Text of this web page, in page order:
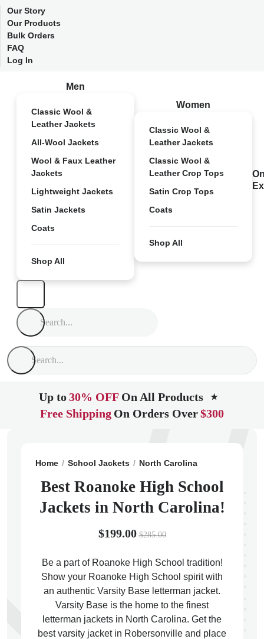
Our Story
Our Products
Bulk Orders
FAQ
Log In
Men
Classic Wool &
Leather Jackets
All-Wool Jackets
Wool & Faux Leather
Jackets
Lightweight Jackets
Satin Jackets
Coats
Shop All
Women
Classic Wool &
Leather Jackets
Classic Wool &
Leather Crop Tops
Satin Crop Tops
Coats
Shop All
Up to30% OFF On All Products ★
Free Shipping On Orders Over$300
Home School Jackets North Carolina
Best Roanoke High School
Jackets in North Carolina!
$199.00 $285.00
Be a part of Roanoke High School tradition!
Show your Roanoke High School spirit with
an authentic Varsity Base letterman jacket.
Varsity Base is the home to the finest
letterman jackets in North Carolina. Get the
best varsity jacket in Robersonville and place